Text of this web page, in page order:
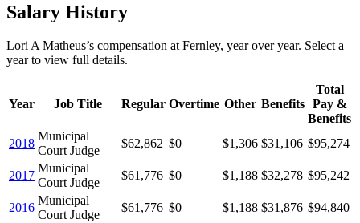
Salary History
Lori A Matheus’s compensation at Fernley, year over year. Select a
year to view full details.
Year Job Title Regular Overtime Other Benefits
Total
Pay &
Benefits
2018
Municipal
Court Judge
$62,862 $0 $1,306 $31,106 $95,274
2017
Municipal
Court Judge
$61,776 $0 $1,188 $32,278 $95,242
2016
Municipal
Court Judge
$61,776 $0 $1,188 $31,876 $94,840